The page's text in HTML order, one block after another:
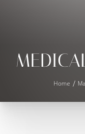
Home